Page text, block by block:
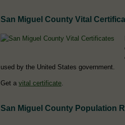
San Miguel County Vital
used by the United States government.
Get a vital certificate
San Miguel County Population